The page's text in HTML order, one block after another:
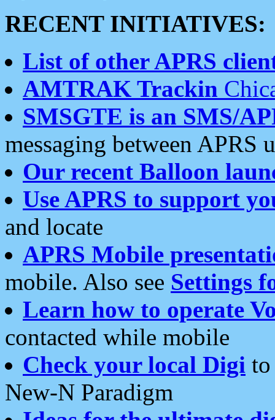
RECENT INITIATIVES:
List of other APRS
AMTRAK Trackin
SMSGTE is an SMS/
messaging between APRS
Our recent Balloon
Use APRS to support
and locate
APRS Mobile
mobile. Also see Settings
Learn how to operate
contacted while mobile
Check your local Digi
New-N Paradigm